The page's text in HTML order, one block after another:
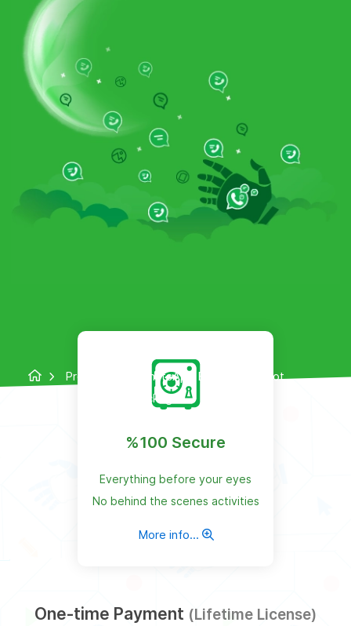
Products
WhatsApp Bulk Sender Bot
Package
%100 Secure
Everything before your eyes
No behind the scenes activities
More info...
One-time Payment (Lifetime License)